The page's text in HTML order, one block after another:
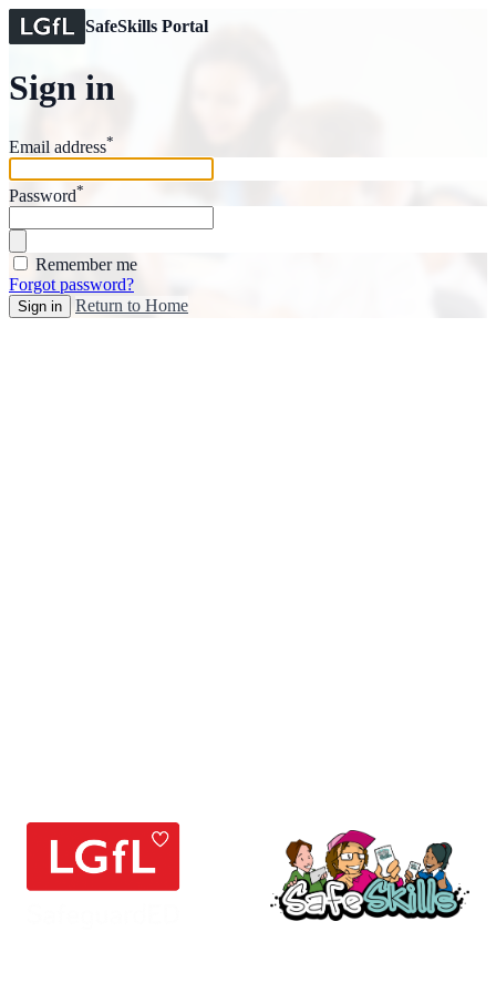
SafeSkills Portal
Sign in
Email address*
Password*
Remember me
Forgot password?
Sign in Return to Home